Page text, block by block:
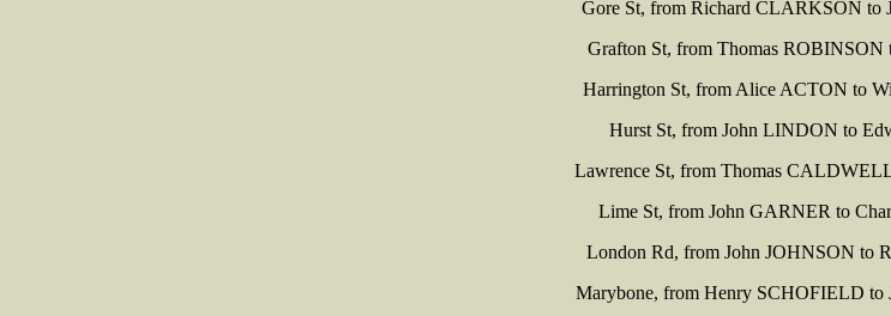
Gore St, from Richard CLARKSON to
Grafton St, from Thomas ROBINSON
Harrington St, from Alice ACTON to
Hurst St, from John LINDON to
Lawrence St, from Thomas
Lime St, from John GARNER to
London Rd, from John JOHNSON to
Marybone, from Henry SCHOFIELD to